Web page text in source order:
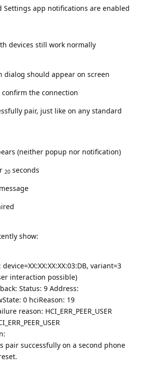
Settings app notifications are enabled
devices still work normally
dialog should appear on screen
the connection
pair, just like on any standard
(neither popup nor notification)
20 seconds
show:
variant=3
interaction possible)
Status: 9 Address:
0 hciReason: 19
reason: HCI_ERR_PEER_USER
pair successfully on a second phone